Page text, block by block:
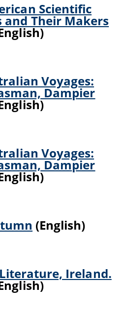
Scientific
Their Makers
Voyages:
Dampier
Voyages:
Dampier
(English)
Ireland.